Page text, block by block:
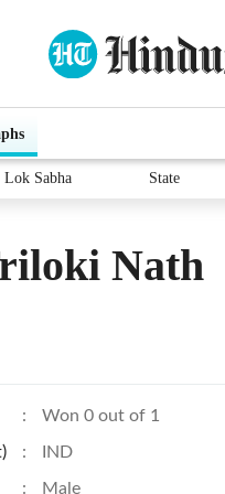
Lok Sabha State
Nath
: Won 0 out of 1
: IND
: Male